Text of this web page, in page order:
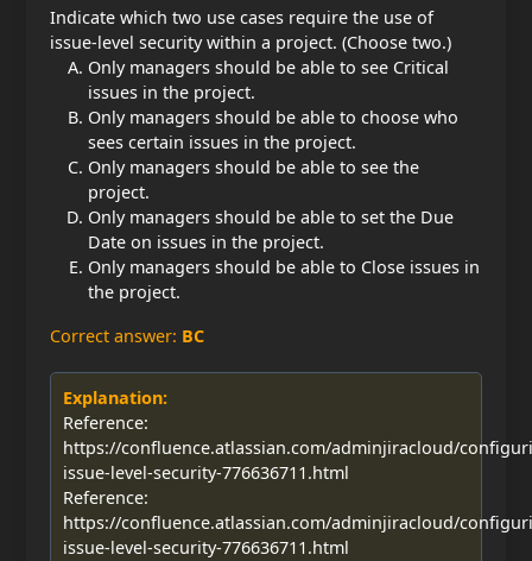
Indicate which two use cases require the use of
issue-level security within a project. (Choose two.)
Only managers should be able to see Critical
issues in the project.
Only managers should be able to choose who
sees certain issues in the project.
Only managers should be able to see the
project.
Only managers should be able to set the Due
Date on issues in the project.
Only managers should be able to Close issues in
the project.
Correct answer: BC
Explanation:
Reference:
https://confluence.atlassian.com/adminjiracloud/
issue-level-security-776636711.html
Reference:
https://confluence.atlassian.com/adminjiracloud/
issue-level-security-776636711.html